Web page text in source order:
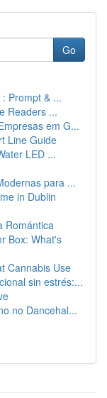
Go
Prompt & ...
Readers ...
em G...
Line Guide
LED ...
para ...
in Dublin
Romántica
Box: What's
Cannabis Use
sin estrés:...
no Dancehal...